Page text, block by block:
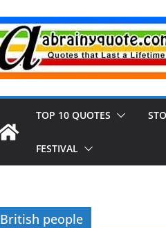
TOP 10 QUOTES
FESTIVAL
British people